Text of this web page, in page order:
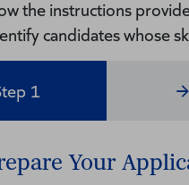
the instructions
candidates whose
1
Your